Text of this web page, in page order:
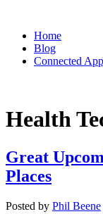
Home
Blog
Connected
Health
Great
Places
Posted by Phil Beene